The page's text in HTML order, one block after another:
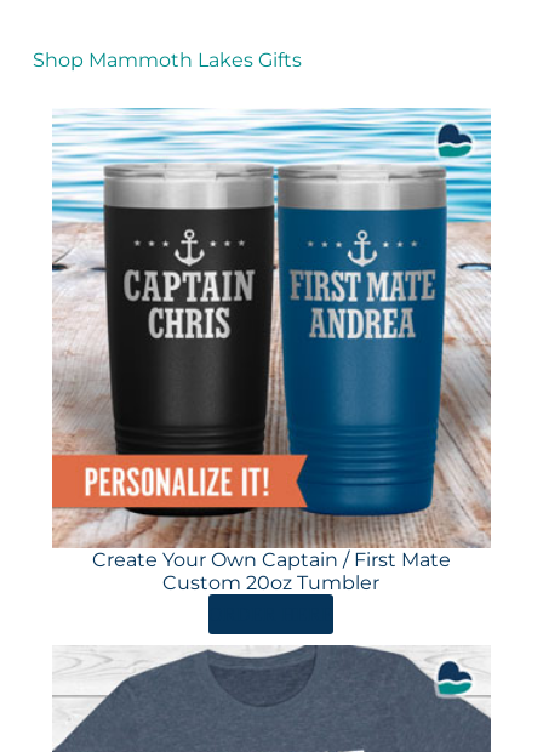
Shop Mammoth Lakes Gifts
Create Your Own Captain / First Mate
Custom 20oz Tumbler